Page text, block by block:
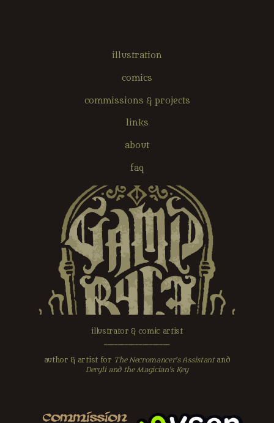
illustration
comics
commissions & projects
links
about
faq
illustrator & comic artist
author & artist for The Necromancer's Assistantand
Deryli and the Magician's Key